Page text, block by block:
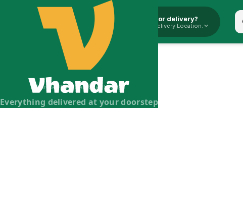
Everything delivered at your doorstep
Vhandar Merchandise Pvt. Ltd.
Pickup or delivery?
Select Delivery Location.